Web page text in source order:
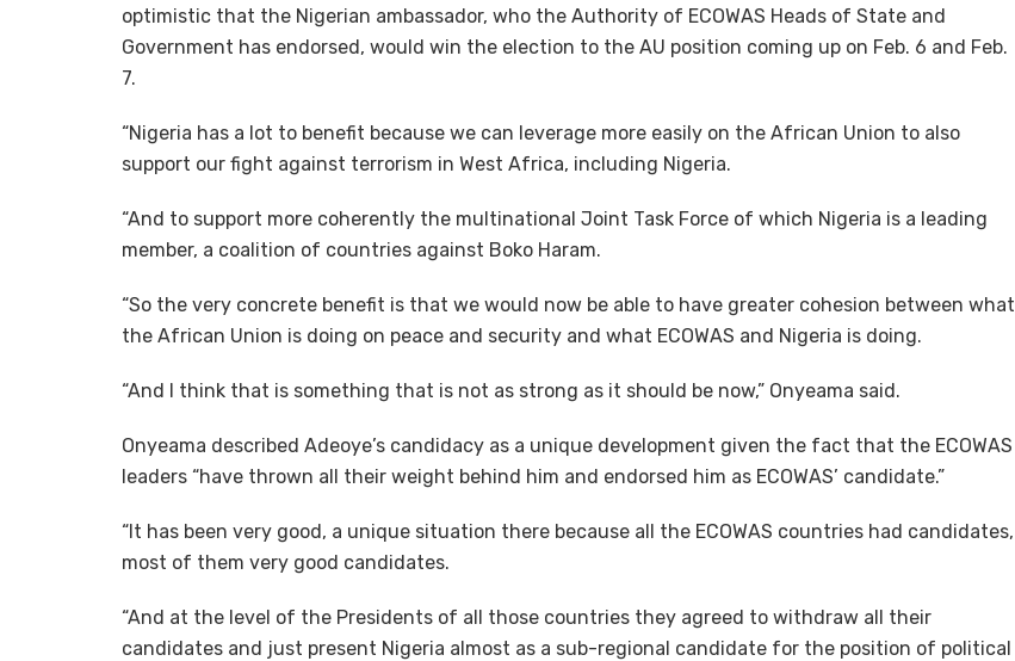
optimistic that the Nigerian ambassador, who the Authority of ECOWAS Heads of State and
Government has endorsed, would win the election to the AU position coming up on Feb. 6 and Feb.
7.
“Nigeria has a lot to benefit because we can leverage more easily on the African Union to also
support our fight against terrorism in West Africa, including Nigeria.
“And to support more coherently the multinational Joint Task Force of which Nigeria is a leading
member, a coalition of countries against Boko Haram.
“So the very concrete benefit is that we would now be able to have greater cohesion between what
the African Union is doing on peace and security and what ECOWAS and Nigeria is doing.
“And I think that is something that is not as strong as it should be now,” Onyeama said.
Onyeama described Adeoye’s candidacy as a unique development given the fact that the ECOWAS
leaders “have thrown all their weight behind him and endorsed him as ECOWAS’ candidate.”
“It has been very good, a unique situation there because all the ECOWAS countries had candidates,
most of them very good candidates.
“And at the level of the Presidents of all those countries they agreed to withdraw all their
candidates and just present Nigeria almost as a sub-regional candidate for the position of political